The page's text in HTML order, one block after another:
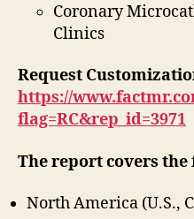
Coronary
Clinics
Request
https://
flag=RC&rep_id=3971
The report covers
North America (U.S.,